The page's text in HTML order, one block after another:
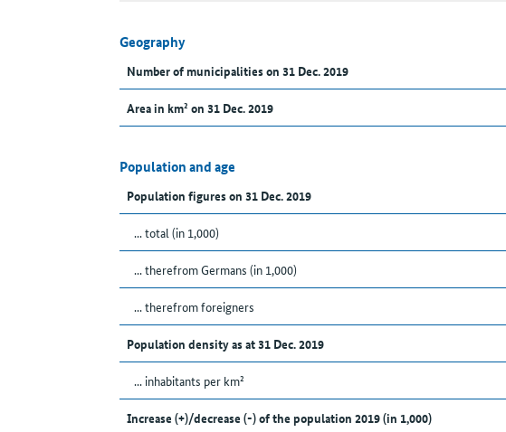
Geography
Number of municipalities on 31 Dec. 2019
Area in km² on 31 Dec. 2019
Population and age
Population figures on 31 Dec. 2019
... total (in 1,000)
... therefrom Germans (in 1,000)
... therefrom foreigners
Population density as at 31 Dec. 2019
... inhabitants per km²
Increase (+)/decrease (-) of the population 2019 (in 1,000)